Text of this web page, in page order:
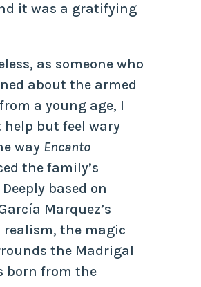
it was a gratifying
as someone who
about the armed
a young age, I
help but feel wary
way Encanto
the family’s
based on
Marquez’s
realism, the magic
the Madrigal
born from the